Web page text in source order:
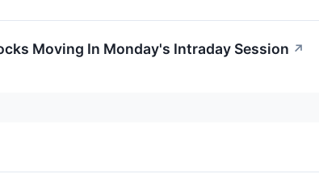
Moving In Monday's Intraday Session ↗